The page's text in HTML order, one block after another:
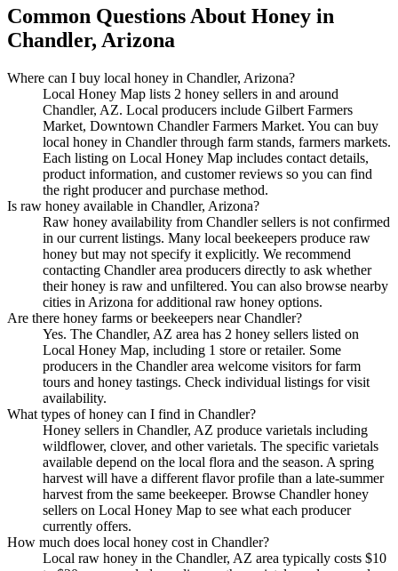
Common Questions About Honey in
Chandler, Arizona
Where can I buy local honey in Chandler, Arizona?
Local Honey Map lists 2 honey sellers in and around
Chandler, AZ. Local producers include Gilbert Farmers
Market, Downtown Chandler Farmers Market. You can buy
local honey in Chandler through farm stands, farmers markets.
Each listing on Local Honey Map includes contact details,
product information, and customer reviews so you can find
the right producer and purchase method.
Is raw honey available in Chandler, Arizona?
Raw honey availability from Chandler sellers is not confirmed
in our current listings. Many local beekeepers produce raw
honey but may not specify it explicitly. We recommend
contacting Chandler area producers directly to ask whether
their honey is raw and unfiltered. You can also browse nearby
cities in Arizona for additional raw honey options.
Are there honey farms or beekeepers near Chandler?
Yes. The Chandler, AZ area has 2 honey sellers listed on
Local Honey Map, including 1 store or retailer. Some
producers in the Chandler area welcome visitors for farm
tours and honey tastings. Check individual listings for visit
availability.
What types of honey can I find in Chandler?
Honey sellers in Chandler, AZ produce varietals including
wildflower, clover, and other varietals. The specific varietals
available depend on the local flora and the season. A spring
harvest will have a different flavor profile than a late-summer
harvest from the same beekeeper. Browse Chandler honey
sellers on Local Honey Map to see what each producer
currently offers.
How much does local honey cost in Chandler?
Local raw honey in the Chandler, AZ area typically costs $10